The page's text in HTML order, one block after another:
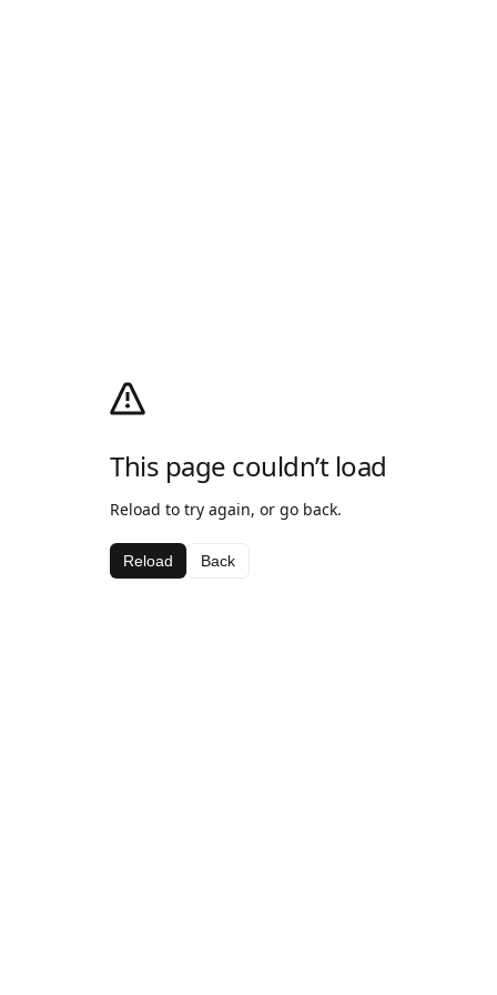
This page couldn’t load
Reload to try again, or go back.
Reload Back